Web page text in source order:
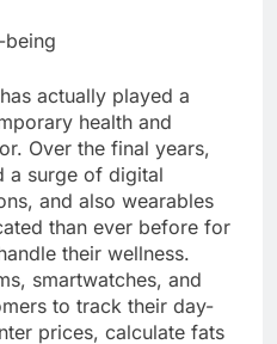
being
actually played a
health and
Over the final years,
a surge of digital
and also wearables
than ever before for
their wellness.
smartwatches, and
to track their day-
prices, calculate fats